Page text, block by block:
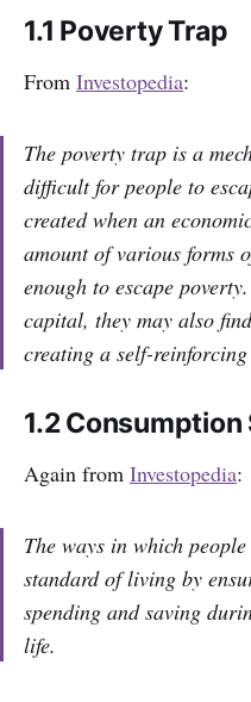
1.1 Poverty Trap
From Investopedia:
The poverty trap is a
difficult for people to
created when an
amount of various forms
enough to escape
capital, they may also
creating a self-
1.2
Again from Investopedia:
The ways in which
standard of living by
spending and saving
life.